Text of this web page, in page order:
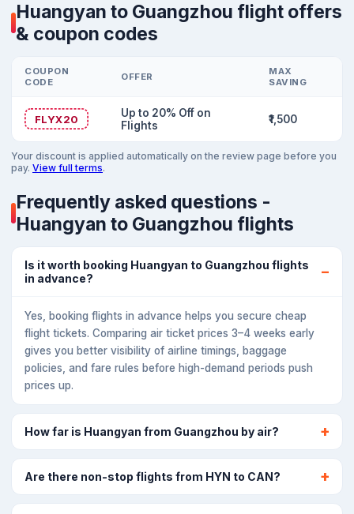
Huangyan to Guangzhou flight offers
& coupon codes
COUPON
CODE
OFFER
MAX
SAVING
FLYX20
Up to 20% Off on
Flights
₹1,500
Your discount is applied automatically on the review page before you
pay. View full terms.
Frequently asked questions -
Huangyan to Guangzhou flights
Is it worth booking Huangyan to Guangzhou flights
in advance?
Yes, booking flights in advance helps you secure cheap
flight tickets. Comparing air ticket prices 3–4 weeks early
gives you better visibility of airline timings, baggage
policies, and fare rules before high-demand periods push
prices up.
How far is Huangyan from Guangzhou by air?
Are there non-stop flights from HYN to CAN?